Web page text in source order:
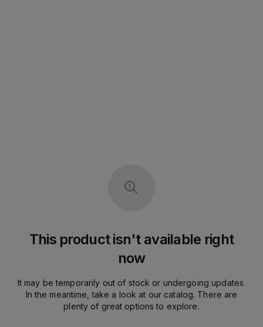
This product isn't available right
now
It may be temporarily out of stock or undergoing updates.
In the meantime, take a look at our catalog. There are
plenty of great options to explore.